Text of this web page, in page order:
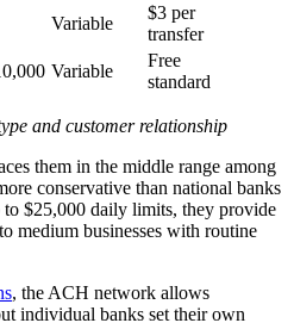
Variable
$3 per
transfer
Variable
Free
standard
and customer relationship
them in the middle range among
conservative than national banks
$25,000 daily limits, they provide
medium businesses with routine
, the ACH network allows
individual banks set their own